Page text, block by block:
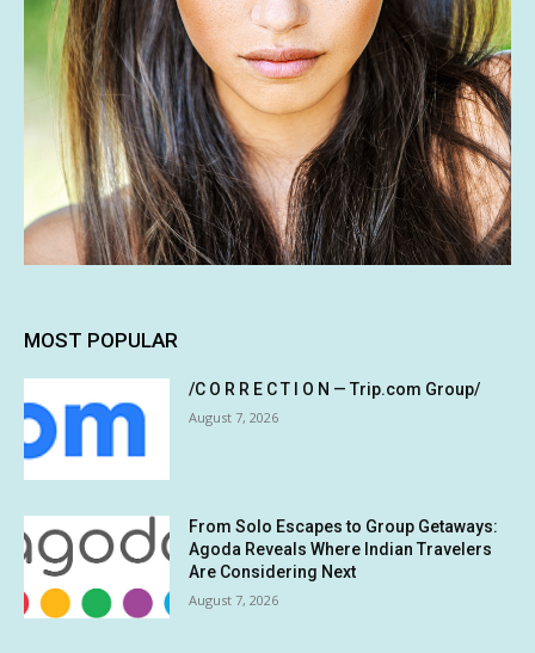
MOST POPULAR
/C O R R E C T I O N — Trip.com Group/
August 7, 2026
From Solo Escapes to Group Getaways:
Agoda Reveals Where Indian Travelers
Are Considering Next
August 7, 2026